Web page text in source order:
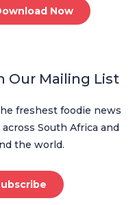
Now
Our Mailing List
freshest foodie news
South Africa and
the world.